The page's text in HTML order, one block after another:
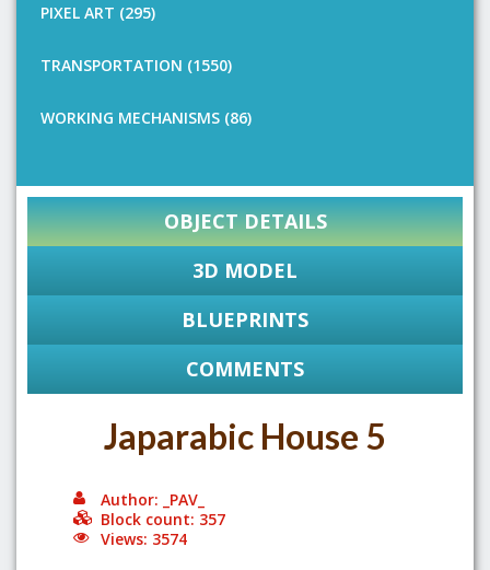
PIXEL ART (295)
TRANSPORTATION (1550)
WORKING MECHANISMS (86)
OBJECT DETAILS
3D MODEL
BLUEPRINTS
COMMENTS
Japarabic House 5
Author: _PAV_
Block count: 357
Views: 3574